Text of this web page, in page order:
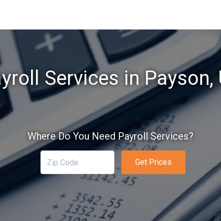
Services in Payson,
Where Do You Need Payroll Services?
Get Prices